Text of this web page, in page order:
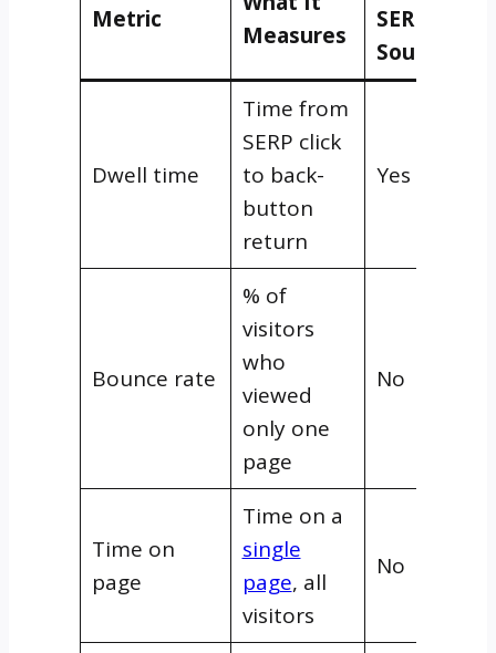
Metric
Measures
SERP
Source?
Dwell time
Time from
SERP click
to back-
button
return
Yes
Bounce rate
% of
visitors
who
viewed
only one
page
No
Time on
page
Time on a
single
page, all
visitors
No